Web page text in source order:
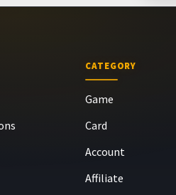
CATEGORY
Game
Card
Account
Affiliate